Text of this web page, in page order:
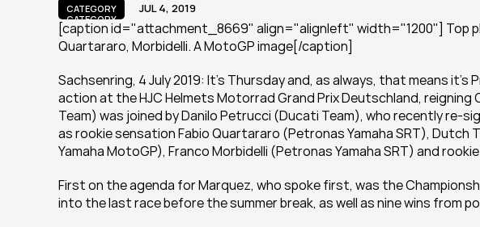
CATEGORY
CATEGORY
JUL 4, 2019
[caption id="attachment_8669" align="alignleft" width="1200"] Top
Quartararo, Morbidelli. A MotoGP image[/caption]
Sachsenring, 4 July 2019: It's Thursday and, as always, that means
action at the HJC Helmets Motorrad Grand Prix Deutschland, reigning
Team) was joined by Danilo Petrucci (Ducati Team), who recently re-
as rookie sensation Fabio Quartararo (Petronas Yamaha SRT), Dutch
Yamaha MotoGP), Franco Morbidelli (Petronas Yamaha SRT) and
First on the agenda for Marquez, who spoke first, was the
into the last race before the summer break, as well as nine wins from